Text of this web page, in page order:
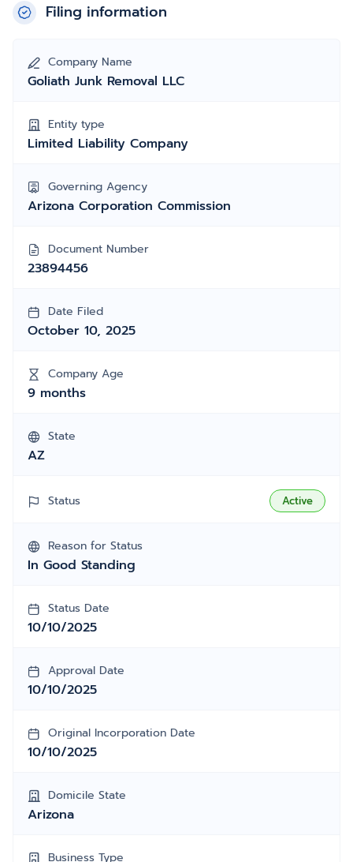
Filing information
Company Name
Goliath Junk Removal LLC
Entity type
Limited Liability Company
Governing Agency
Arizona Corporation Commission
Document Number
23894456
Date Filed
October 10, 2025
Company Age
9 months
State
AZ
Status Active
Reason for Status
In Good Standing
Status Date
10/10/2025
Approval Date
10/10/2025
Original Incorporation Date
10/10/2025
Domicile State
Arizona
Business Type